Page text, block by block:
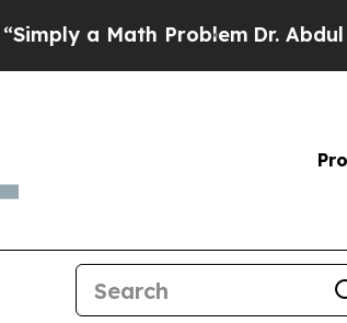
ProblemDr. Abdul El-Sayed